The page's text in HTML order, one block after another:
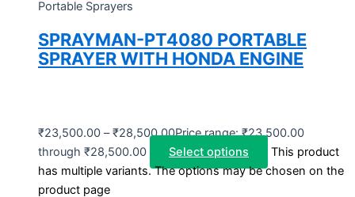
Portable Sprayers
SPRAYMAN-PT4080 PORTABLE
SPRAYER WITH HONDA ENGINE
₹23,500.00 – ₹28,500.00Price range: ₹23,500.00
through ₹28,500.00
Select options
This product
has multiple variants. The options may be chosen on the
product page